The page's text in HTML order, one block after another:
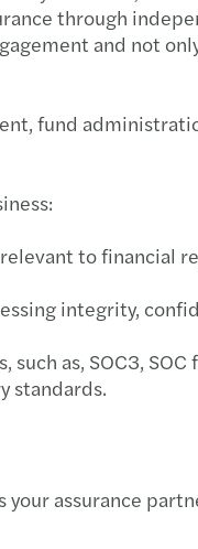
Mazars supports MML
annual
duty on low-value imports
director loans
risk culture with
sellers: no
farmland: tax relief,
top standard for
through
and not
fund
to financial
integrity,
as, SOC3, SOC
standards.
assurance